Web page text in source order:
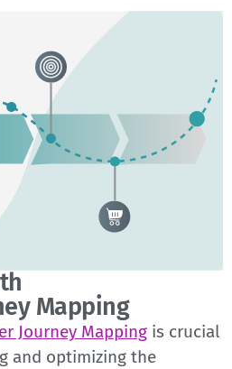
Mapping
Journey Mapping is crucial
and optimizing the